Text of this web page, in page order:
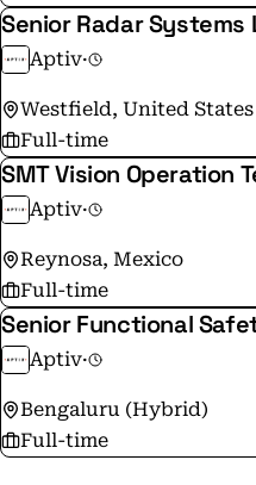
Senior Radar Systems
Aptiv·
Westfield, United States
Full-time
SMT Vision Operation
Aptiv·
Reynosa, Mexico
Full-time
Senior Functional
Aptiv·
Bengaluru (Hybrid)
Full-time